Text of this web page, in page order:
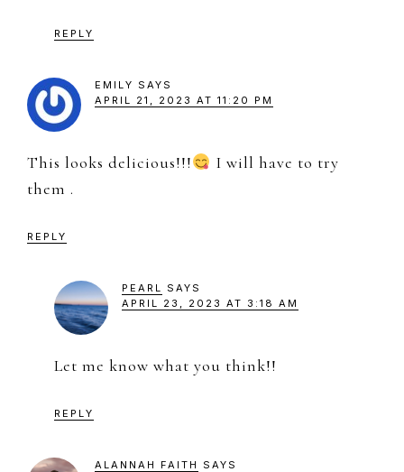
REPLY
EMILY SAYS
APRIL 21, 2023 AT 11:20 PM
This looks delicious!!!
I will have to try
them .
REPLY
PEARL SAYS
APRIL 23, 2023 AT 3:18 AM
Let me know what you think!!
REPLY
ALANNAH FAITH
SAYS